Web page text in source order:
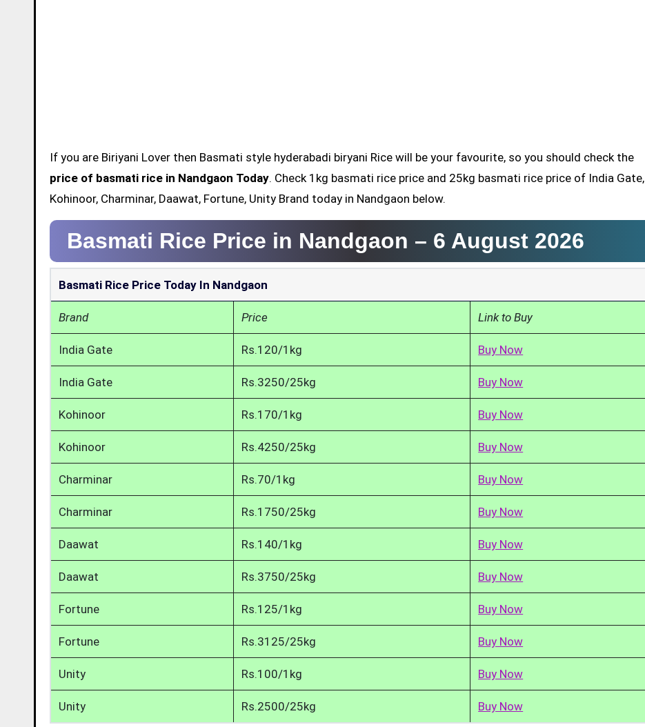
If you are Biriyani Lover then Basmati style hyderabadi biryani Rice will be your favourite, so you should check the
price of basmati rice in Nandgaon Today. Check 1kg basmati rice price and 25kg basmati rice price of India Gate,
Kohinoor, Charminar, Daawat, Fortune, Unity Brand today in Nandgaon below.
Basmati Rice Price in Nandgaon – 6 August 2026
Basmati Rice Price Today In Nandgaon
Brand Price Link to Buy
India Gate Rs.120/1kg Buy Now
India Gate Rs.3250/25kg Buy Now
Kohinoor Rs.170/1kg Buy Now
Kohinoor Rs.4250/25kg Buy Now
Charminar Rs.70/1kg Buy Now
Charminar Rs.1750/25kg Buy Now
Daawat Rs.140/1kg Buy Now
Daawat Rs.3750/25kg Buy Now
Fortune Rs.125/1kg Buy Now
Fortune Rs.3125/25kg Buy Now
Unity Rs.100/1kg Buy Now
Unity Rs.2500/25kg Buy Now